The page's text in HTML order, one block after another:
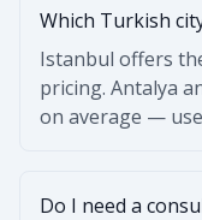
Which Turkish
Istanbul offers
pricing. Antalya
on average —
Do I need a